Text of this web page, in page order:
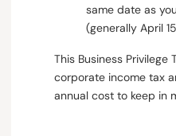
same date as
(generally April
This Business
corporate income tax
annual cost to keep in